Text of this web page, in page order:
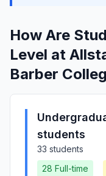
How Are
Level at
Barber
students
33 students
28 Full-time